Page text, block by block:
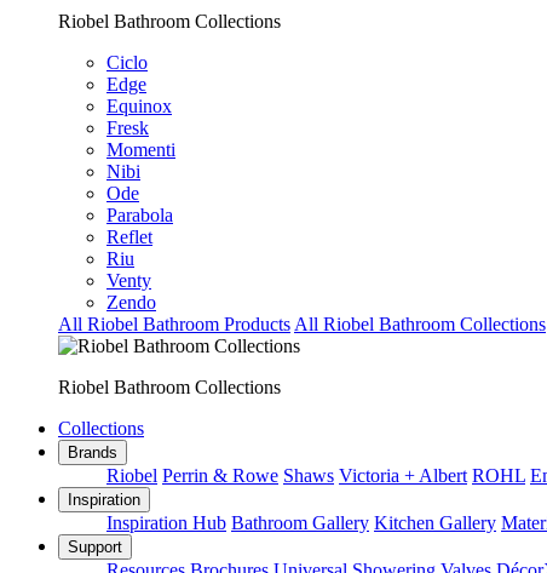
Riobel Bathroom Collections
Ciclo
Edge
Equinox
Fresk
Momenti
Nibi
Ode
Parabola
Reflet
Riu
Venty
Zendo
All Riobel Bathroom Products All Riobel Bathroom Collections
Riobel Bathroom Collections
Collections
Brands
Riobel Perrin & Rowe Shaws Victoria + Albert ROHL
Inspiration
Inspiration Hub Bathroom Gallery Kitchen Gallery
Support